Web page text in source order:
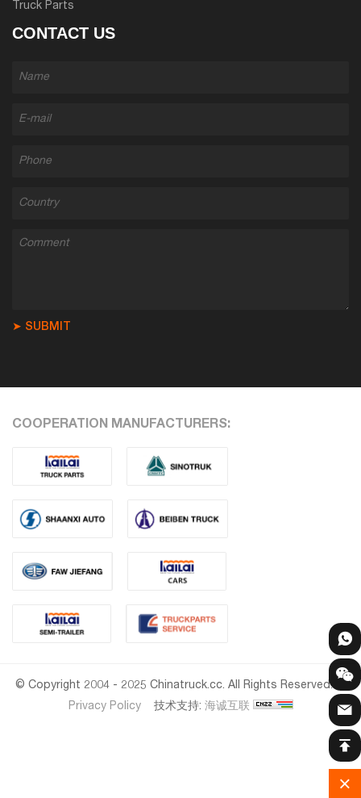
Truck Parts
CONTACT US
➤ SUBMIT
COOPERATION MANUFACTURERS:
© Copyright 2004 - 2025 Chinatruck.cc. All Rights Reserved.
Privacy Policy技术支持: 海诚互联